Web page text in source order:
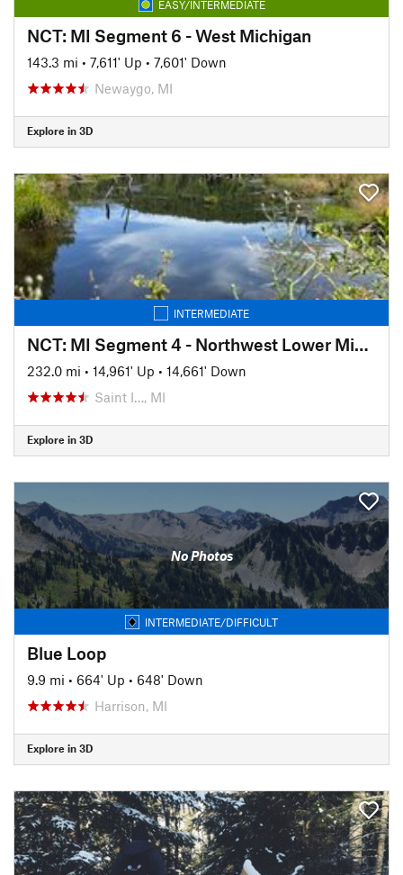
EASY/INTERMEDIATE
NCT: MI Segment 6 - West Michigan
143.3 mi • 7,611' Up • 7,601' Down
Newaygo, MI
Explore in 3D
INTERMEDIATE
NCT: MI Segment 4 - Northwest Lower Michigan
232.0 mi • 14,961' Up • 14,661' Down
Saint I…, MI
Explore in 3D
No Photos
INTERMEDIATE/DIFFICULT
Blue Loop
9.9 mi • 664' Up • 648' Down
Harrison, MI
Explore in 3D